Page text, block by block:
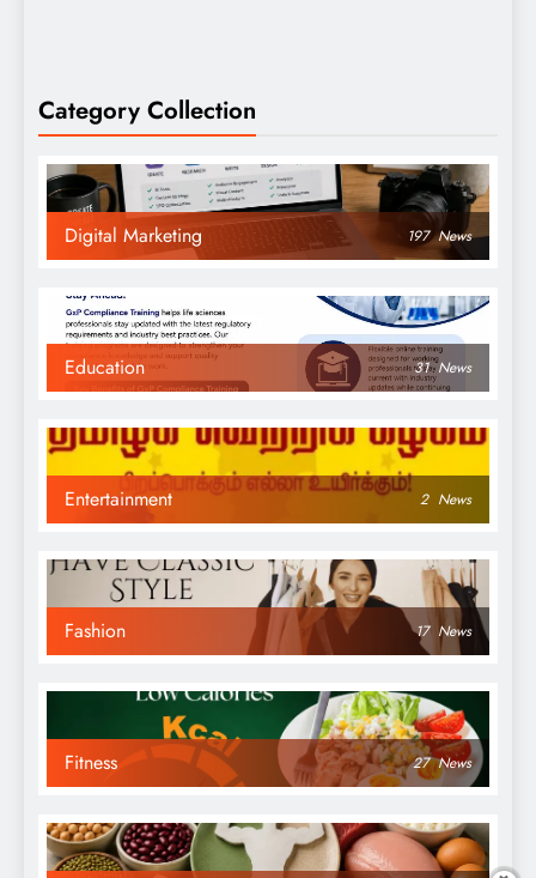
Category Collection
Digital Marketing 197 News
Education 31 News
Entertainment 2 News
Fashion 17 News
Fitness 27 News